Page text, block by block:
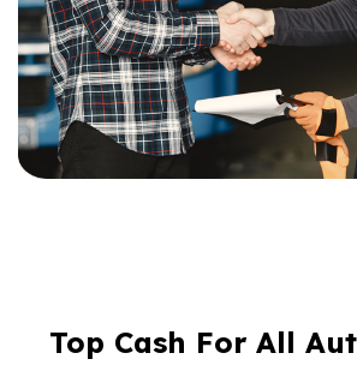
Top Cash For All